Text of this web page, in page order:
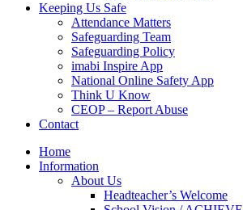
Keeping Us Safe
Attendance Matters
Safeguarding Team
Safeguarding Policy
imabi Inspire App
National Online Safety App
Think U Know
CEOP – Report Abuse
Contact
Home
Information
About Us
Headteacher’s Welcome